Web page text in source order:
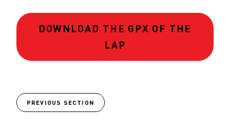
DOWNLOAD THE GPX OF THE
LAP
PREVIOUS SECTION